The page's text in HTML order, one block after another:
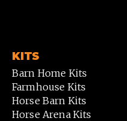
KITS
Barn Home Kits
Farmhouse Kits
Horse Barn Kits
Horse Arena Kits